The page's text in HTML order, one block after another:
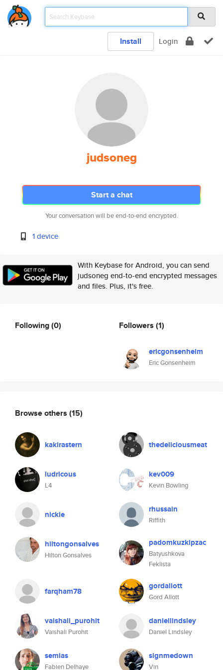
Install Login
judsoneg
Start a chat
Your conversation will be end-to-end encrypted.
1 device
With Keybase for Android, you can send
judsoneg end-to-end encrypted messages
and files. Plus, it's free.
Following(0) Followers (1)
ericgonsenheim
Eric Gonsenheim
Browse others (15)
kakirastern thedeliciousmeat
ludricous
L4
kev009
Kevin Bowling
nickie rhussain
Riffith
hiltongonsalves
Hilton Gonsalves
padomkuzkipzac
Batyushkova
Feklista
farqham78 gordallott
Gord Allott
vaishali_purohit
Vaishali Purohit
daniellindsley
Daniel Lindsley
semias
Fabien Delhaye
signmedown
Vin